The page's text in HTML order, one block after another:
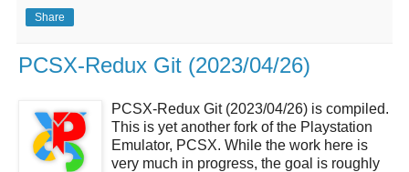
Share
PCSX-Redux Git (2023/04/26)
PCSX-Redux Git (2023/04/26) is compiled.
This is yet another fork of the Playstation
Emulator, PCSX. While the work here is
very much in progress, the goal is roughly